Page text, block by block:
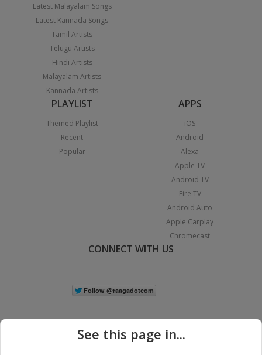
Latest Malayalam Songs
Latest Kannada Songs
Tamil Artists
Telugu Artists
Hindi Artists
Malayalam Artists
Kannada Artists
PLAYLIST
Themed Playlist
Recent
Popular
APPS
iOS
Android
Alexa
Apple TV
Android TV
Fire TV
Android Auto
Apple Carplay
Chromecast
CONNECT WITH US
See this page in...